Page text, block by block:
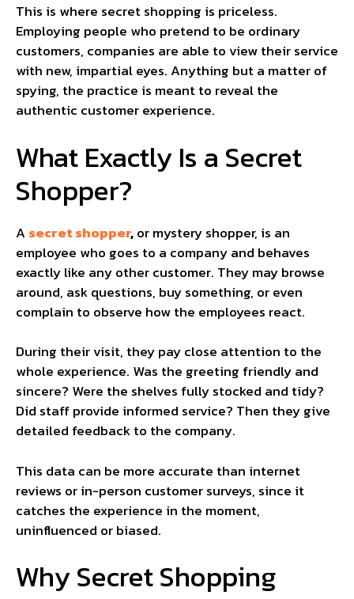
This is where secret shopping is priceless.
Employing people who pretend to be ordinary
customers, companies are able to view their service
with new, impartial eyes. Anything but a matter of
spying, the practice is meant to reveal the
authentic customer experience.
What Exactly Is a Secret
Shopper?
A secret shopper,or mystery shopper, is an
employee who goes to a company and behaves
exactly like any other customer. They may browse
around, ask questions, buy something, or even
complain to observe how the employees react.
During their visit, they pay close attention to the
whole experience. Was the greeting friendly and
sincere? Were the shelves fully stocked and tidy?
Did staff provide informed service? Then they give
detailed feedback to the company.
This data can be more accurate than internet
reviews or in-person customer surveys, since it
catches the experience in the moment,
uninfluenced or biased.
Why Secret Shopping